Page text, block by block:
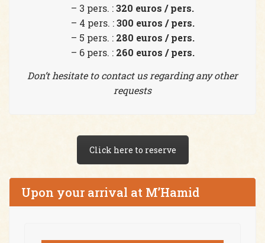
– 3 pers. :320 euros / pers.
– 4 pers. :300 euros / pers.
– 5 pers. : 280 euros / pers.
– 6 pers. :260 euros / pers.
Don’t hesitate to contact us regarding any other
requests
Click here to reserve
Upon your arrival at M’Hamid